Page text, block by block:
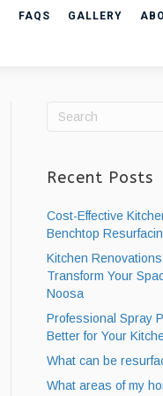
FAQS GALLERY
Recent Posts
Cost-Effective
Benchtop
Kitchen
Transform Your
Noosa
Professional Spray
Better for Your
What can be
What areas of my